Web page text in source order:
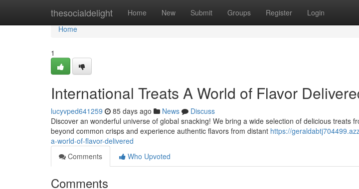
thesocialdelight Home New Submit Groups Register Login
Home
Home
1
International Treats A World of Flavor
lucyvped641259 85 days ago News
Discuss
Discover an wonderful universe of global snacking! We bring a wide selection of delicious treats
beyond common crisps and experience authentic flavors from distant https://
a-world-of-flavor-delivered
Comments
Who Upvoted
Comments